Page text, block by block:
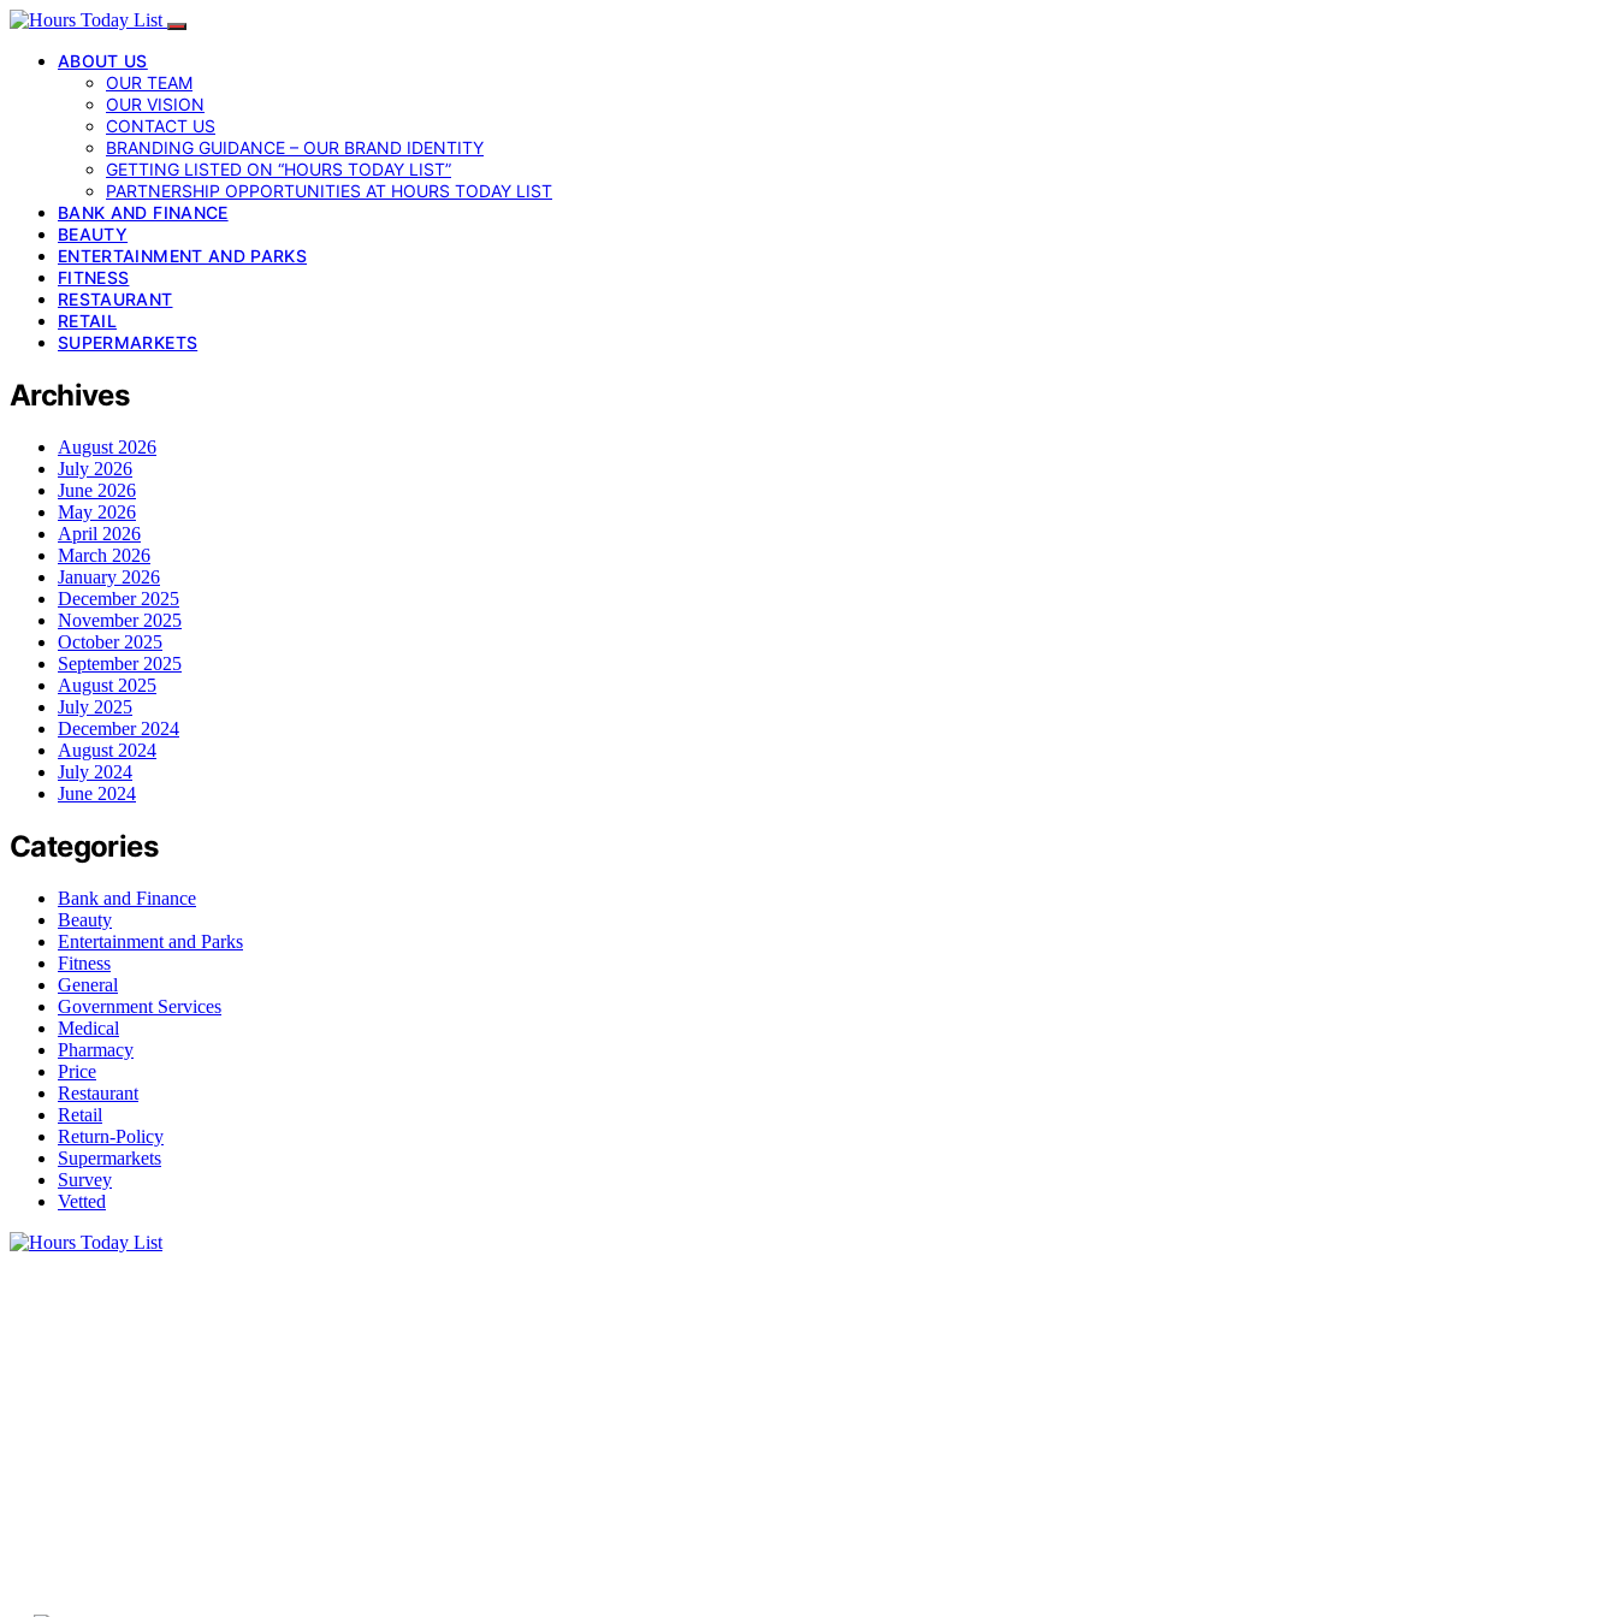
ABOUT US
OUR TEAM
OUR VISION
CONTACT US
BRANDING GUIDANCE – OUR BRAND IDENTITY
GETTING LISTED ON “HOURS TODAY LIST”
PARTNERSHIP OPPORTUNITIES AT HOURS TODAY LIST
BANK AND FINANCE
BEAUTY
ENTERTAINMENT AND PARKS
FITNESS
RESTAURANT
RETAIL
SUPERMARKETS
Archives
August 2026
July 2026
June 2026
May 2026
April 2026
March 2026
January 2026
December 2025
November 2025
October 2025
September 2025
August 2025
July 2025
December 2024
August 2024
July 2024
June 2024
Categories
Bank and Finance
Beauty
Entertainment and Parks
Fitness
General
Government Services
Medical
Pharmacy
Price
Restaurant
Retail
Return-Policy
Supermarkets
Survey
Vetted